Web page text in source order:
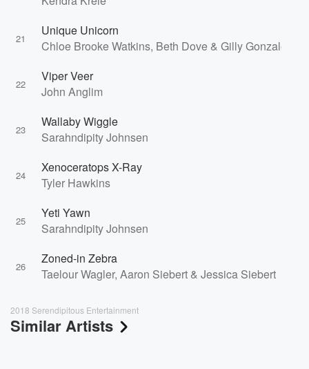
21
Unique Unicorn
Chloe Brooke Watkins, Beth Dove & Gilly Gonzalez
22
Viper Veer
John Anglim
23
Wallaby Wiggle
Sarahndipity Johnsen
24
Xenoceratops X-Ray
Tyler Hawkins
25
Yeti Yawn
Sarahndipity Johnsen
26
Zoned-in Zebra
Taelour Wagler, Aaron Siebert & Jessica Siebert
2018 Serendipitous Entertainment
Similar Artists